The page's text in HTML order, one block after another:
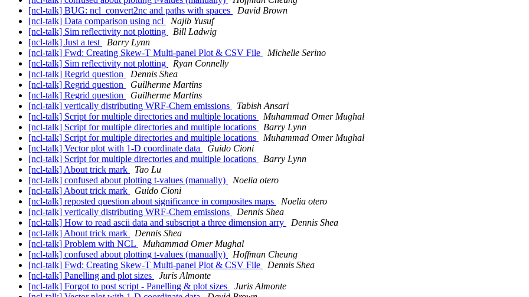
[ncl-talk] BUG: ncl_convert2nc and paths with spaces
David Brown
[ncl-talk] Data comparison using ncl
Najib Yusuf
[ncl-talk] Sim reflectivity not plotting
Bill Ladwig
[ncl-talk] Just a test
Barry Lynn
[ncl-talk] Fwd: Creating Skew-T Multi-panel Plot & CSV File
Michelle Serino
[ncl-talk] Sim reflectivity not plotting
Ryan Connelly
[ncl-talk] Regrid question
Dennis Shea
[ncl-talk] Regrid question
Guilherme Martins
[ncl-talk] Regrid question
Guilherme Martins
[ncl-talk] vertically distributing WRF-Chem emissions
Tabish Ansari
[ncl-talk] Script for multiple directories and multiple locations
Muhammad Omer Mughal
[ncl-talk] Script for multiple directories and multiple locations
Barry Lynn
[ncl-talk] Script for multiple directories and multiple locations
Muhammad Omer Mughal
[ncl-talk] Vector plot with 1-D coordinate data
Guido Cioni
[ncl-talk] Script for multiple directories and multiple locations
Barry Lynn
[ncl-talk] About trick mark
Tao Lu
[ncl-talk] confused about plotting t-values (manually)
Noelia otero
[ncl-talk] About trick mark
Guido Cioni
[ncl-talk] reposted question about significance in composites maps
Noelia otero
[ncl-talk] vertically distributing WRF-Chem emissions
Dennis Shea
[ncl-talk] How to read ascii data and subscript a three dimension arry
Dennis Shea
[ncl-talk] About trick mark
Dennis Shea
[ncl-talk] Problem with NCL
Muhammad Omer Mughal
[ncl-talk] confused about plotting t-values (manually)
Hoffman Cheung
[ncl-talk] Fwd: Creating Skew-T Multi-panel Plot & CSV File
Dennis Shea
[ncl-talk] Panelling and plot sizes
Juris Almonte
[ncl-talk] Forgot to post script - Panelling & plot sizes
Juris Almonte